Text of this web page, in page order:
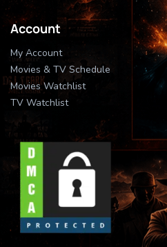
Account
My Account
Movies & TV Schedule
Movies Watchlist
TV Watchlist